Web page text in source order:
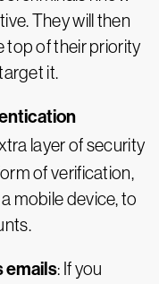
They will then
top of their priority
it.
layer of security
of verification,
mobile device, to
emails: If you